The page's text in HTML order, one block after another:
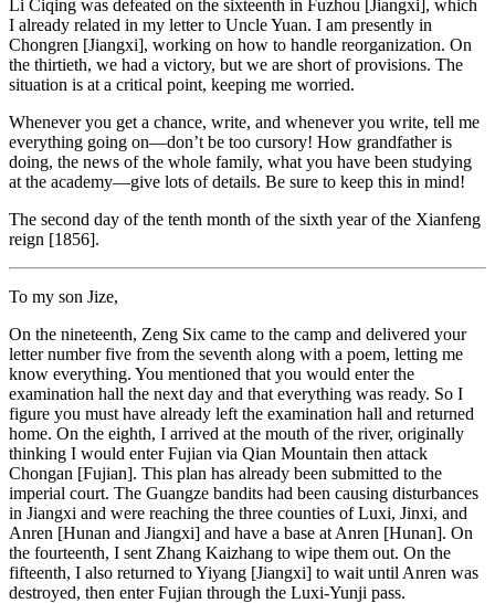
Li Ciqing was defeated on the sixteenth in Fuzhou [Jiangxi], which
I already related in my letter to Uncle Yuan. I am presently in
Chongren [Jiangxi], working on how to handle reorganization. On
the thirtieth, we had a victory, but we are short of provisions. The
situation is at a critical point, keeping me worried.
Whenever you get a chance, write, and whenever you write, tell me
everything going on—don’t be too cursory! How grandfather is
doing, the news of the whole family, what you have been studying
at the academy—give lots of details. Be sure to keep this in mind!
The second day of the tenth month of the sixth year of the Xianfeng
reign [1856].
To my son Jize,
On the nineteenth, Zeng Six came to the camp and delivered your
letter number five from the seventh along with a poem, letting me
know everything. You mentioned that you would enter the
examination hall the next day and that everything was ready. So I
figure you must have already left the examination hall and returned
home. On the eighth, I arrived at the mouth of the river, originally
thinking I would enter Fujian via Qian Mountain then attack
Chongan [Fujian]. This plan has already been submitted to the
imperial court. The Guangze bandits had been causing disturbances
in Jiangxi and were reaching the three counties of Luxi, Jinxi, and
Anren [Hunan and Jiangxi] and have a base at Anren [Hunan]. On
the fourteenth, I sent Zhang Kaizhang to wipe them out. On the
fifteenth, I also returned to Yiyang [Jiangxi] to wait until Anren was
destroyed, then enter Fujian through the Luxi-Yunji pass.